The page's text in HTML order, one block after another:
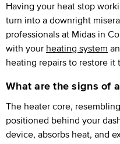
Having your heat stop
turn into a downright
professionals at Midas in
with your heating system
heating repairs to restore
What are the signs of
The heater core,
positioned behind your
device, absorbs heat, and